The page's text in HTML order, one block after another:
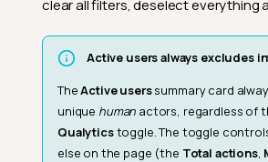
clear all filters, deselect everything
Active users always excludes
TheActive userssummary card
unique human actors, regardless of
Qualyticstoggle. The toggle
else on the page (the Total actions,